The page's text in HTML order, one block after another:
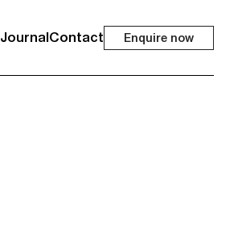
JournalContact Enquire now